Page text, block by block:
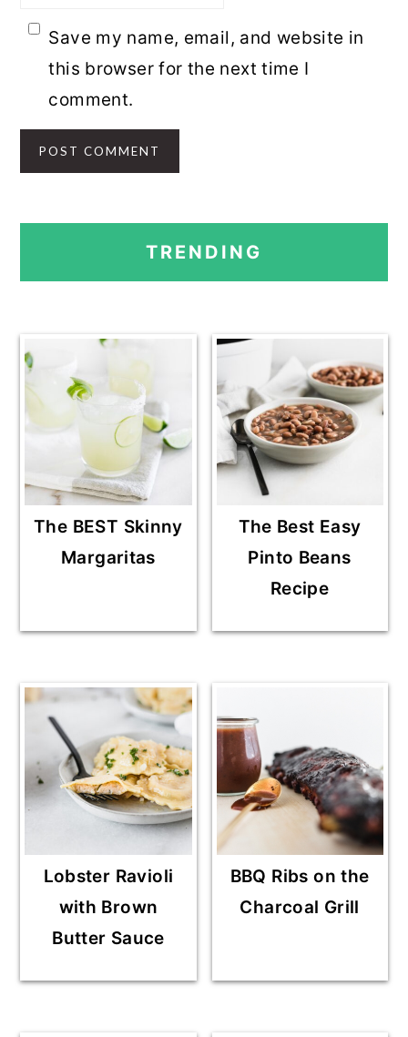
Save my name, email, and website in
this browser for the next time I
comment.
PRIMARY
SIDEBAR
TRENDING
The BEST Skinny
Margaritas
The Best Easy
Pinto Beans
Recipe
Lobster Ravioli
with Brown
Butter Sauce
BBQ Ribs on the
Charcoal Grill